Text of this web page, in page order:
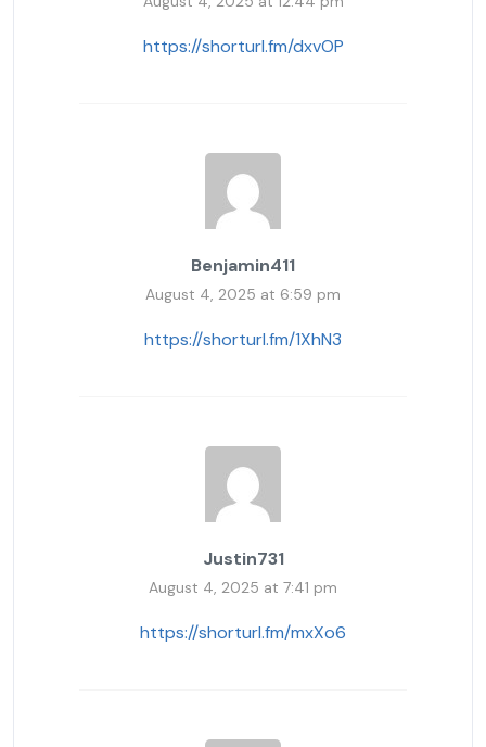
https://shorturl.fm/dxvOP
Benjamin411
August 4, 2025 at 6:59 pm
https://shorturl.fm/1XhN3
Justin731
August 4, 2025 at 7:41 pm
https://shorturl.fm/mxXo6